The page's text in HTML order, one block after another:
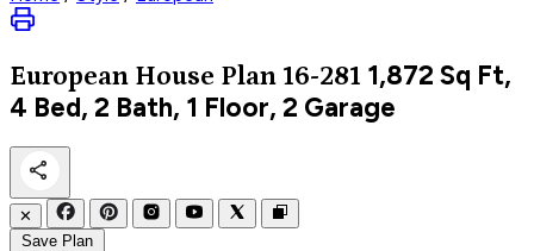
European House Plan 16-281 1,872 Sq Ft,
4 Bed, 2 Bath, 1 Floor, 2 Garage
✕
Save Plan